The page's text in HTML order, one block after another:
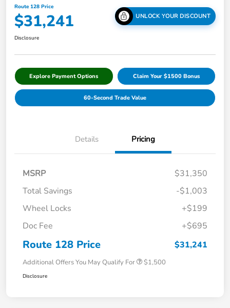
Route 128 Price
$31,241 UNLOCK YOUR DISCOUNT
Disclosure
Explore Payment Options Claim Your $1500 Bonus
60-Second Trade Value
Details Pricing
MSRP
$31,350
Total Savings
-$1,003
Wheel Locks
+$199
Doc Fee
+$695
Route 128 Price $31,241
Additional Offers You May Qualify For $1,500
Disclosure